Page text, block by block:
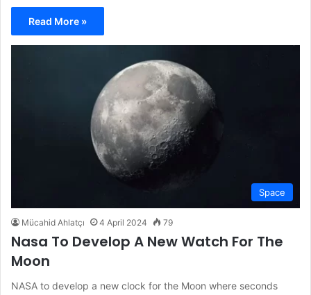
Read More »
Space
Mücahid Ahlatçı 4 April 2024 79
Nasa To Develop A New Watch For The
Moon
NASA to develop a new clock for the Moon where seconds